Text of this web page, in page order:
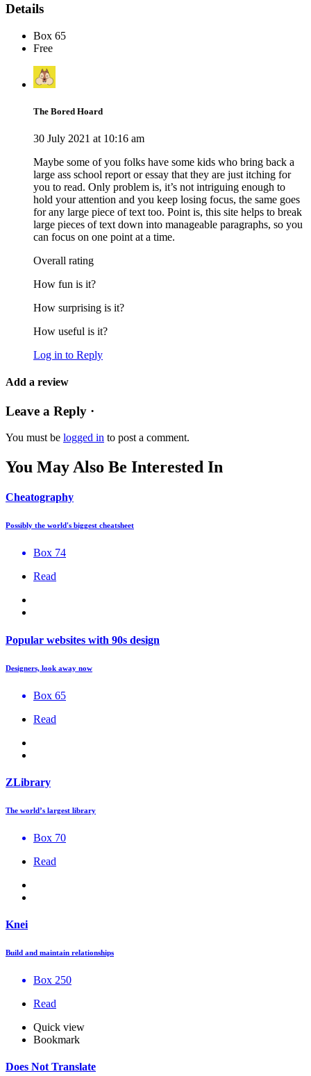
Details
Box 65
Free
The Bored Hoard
30 July 2021 at 10:16 am
Maybe some of you folks have some kids who bring back a
large ass school report or essay that they are just itching for
you to read. Only problem is, it’s not intriguing enough to
hold your attention and you keep losing focus, the same goes
for any large piece of text too. Point is, this site helps to break
large pieces of text down into manageable paragraphs, so you
can focus on one point at a time.
Overall rating
How fun is it?
How surprising is it?
How useful is it?
Log in to Reply
Add a review
Leave a Reply ·
You must be logged in to post a comment.
You May Also Be Interested In
Cheatography
Possibly the world's biggest cheatsheet
Box 74
Read
Popular websites with 90s design
Designers, look away now
Box 65
Read
ZLibrary
The world’s largest library
Box 70
Read
Knei
Build and maintain relationships
Box 250
Read
Quick view
Bookmark
Does Not Translate